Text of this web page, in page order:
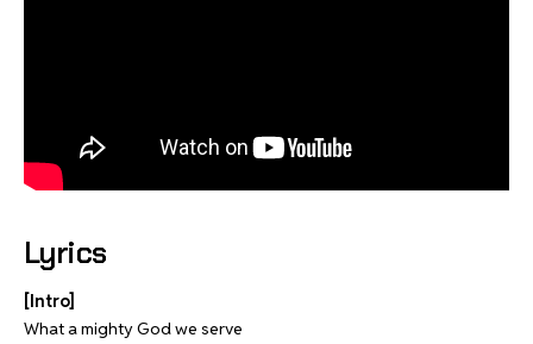
Lyrics
[Intro]
What a mighty God we serve